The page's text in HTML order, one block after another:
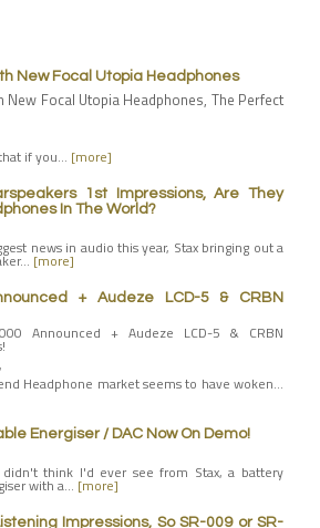
New Focal Utopia Headphones
New Focal Utopia Headphones, The Perfect
if you… [more]
1st Impressions, Are They
In The World?
news in audio this year, Stax bringing out a
[more]
+ Audeze LCD-5 & CRBN
Announced + Audeze LCD-5 & CRBN
Headphone market seems to have woken…
Energiser / DAC Now On Demo!
think I'd ever see from Stax, a battery
with a… [more]
Impressions, So SR-009 or SR-